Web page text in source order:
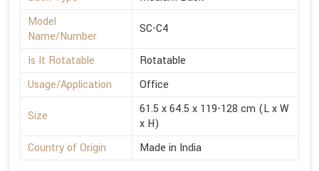
Model
Name/Number
SC-C4
Is It Rotatable
Rotatable
Usage/Application
Office
Size
61.5 x 64.5 x 119-128 cm (L x W
x H)
Country of Origin
Made in India